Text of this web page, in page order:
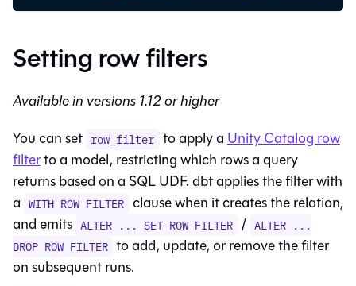
Setting row filters
Available in versions 1.12 or higher
You can set row_filter to apply aUnity Catalog row
filterto a model, restricting which rows a query
returns based on a SQL UDF. dbt applies the filter with
a WITH ROW FILTER clause when it creates the relation,
and emits ALTER ... SET ROW FILTER / ALTER ...
DROP ROW FILTER to add, update, or remove the filter
on subsequent runs.